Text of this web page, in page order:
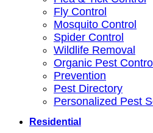
Fly Control
Mosquito Control
Spider Control
Wildlife Removal
Organic Pest Control
Prevention
Pest Directory
Personalized Pest
Residential